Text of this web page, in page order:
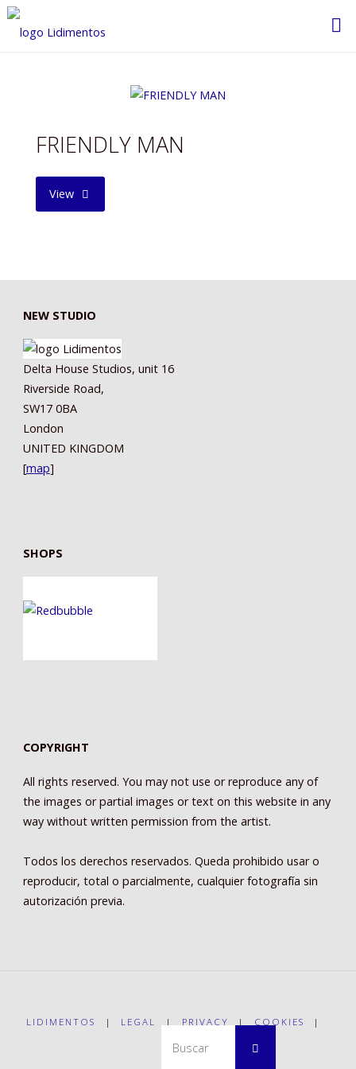
Saltar
FRIENDLY MAN
View"FRIENDLY
NEW STUDIO
Delta House Studios, unit 16
Riverside Road,
SW17 0BA
London
UNITED KINGDOM
[map]
SHOPS
COPYRIGHT
All rights reserved. You may not use or reproduce any of
the images or partial images or text on this website in any
way without written permission from the artist.
Todos los derechos reservados. Queda prohibido usar o
reproducir, total o parcialmente, cualquier fotografía sin
autorización previa.
LIDIMENTOS | LEGAL | PRIVACY | COOKIES |
Buscar